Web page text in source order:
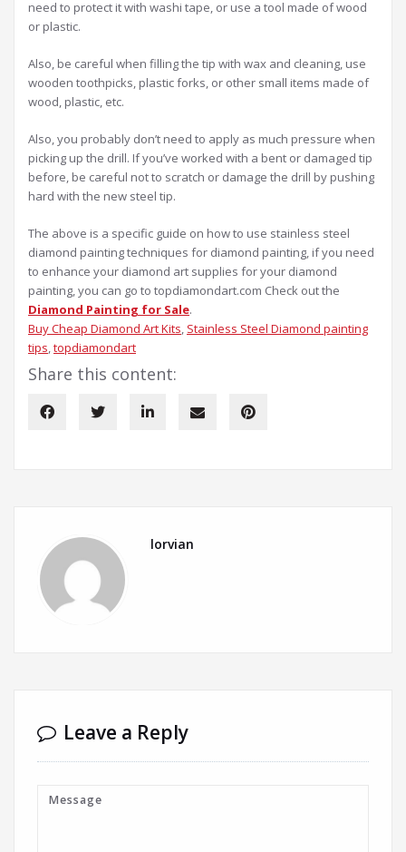
need to protect it with washi tape, or use a tool made of wood
or plastic.
Also, be careful when filling the tip with wax and cleaning, use
wooden toothpicks, plastic forks, or other small items made of
wood, plastic, etc.
Also, you probably don’t need to apply as much pressure when
picking up the drill. If you’ve worked with a bent or damaged tip
before, be careful not to scratch or damage the drill by pushing
hard with the new steel tip.
The above is a specific guide on how to use stainless steel
diamond painting techniques for diamond painting, if you need
to enhance your diamond art supplies for your diamond
painting, you can go to topdiamondart.com Check out the
Diamond Painting for Sale.
Buy Cheap Diamond Art Kits, Stainless Steel Diamond painting
tips, topdiamondart
Share this content:
lorvian
Leave a Reply